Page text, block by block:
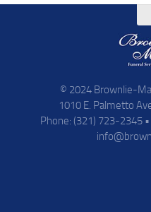
© 2024 Brownlie-
1010 E. Palmetto
Phone: (321) 723-2345